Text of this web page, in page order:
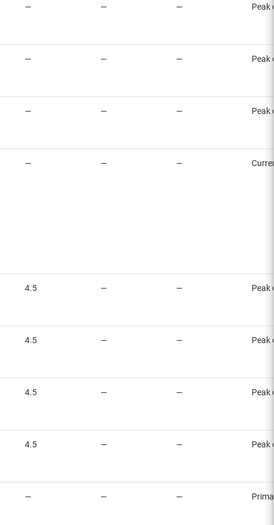
— — — Peak
— — — Peak
— — — Peak
— — —
4.5 — — Peak
4.5 — — Peak
4.5 — — Peak
4.5 — — Peak
— — —